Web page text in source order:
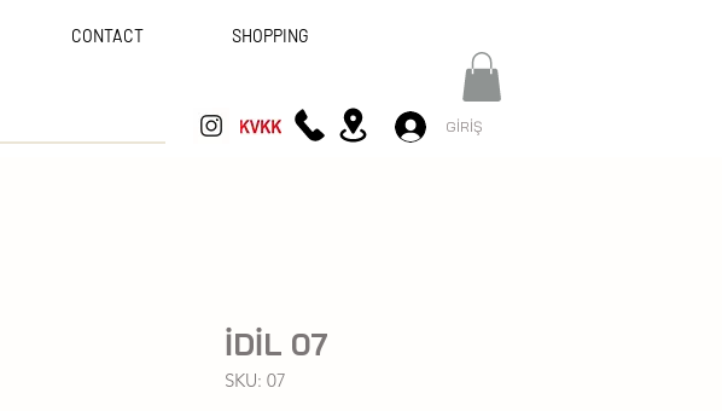
CONTACT SHOPPING
GİRİŞ
İDİL 07
SKU: 07